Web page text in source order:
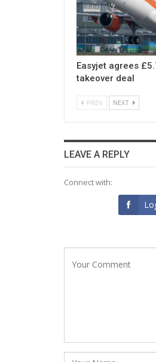
Easyjet agrees
takeover deal
PREV NEXT
LEAVE A REPLY
Connect with: